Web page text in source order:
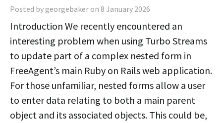
Posted by georgebaker on 8 January 2026
Introduction We recently encountered an
interesting problem when using Turbo Streams
to update part of a complex nested form in
FreeAgent’s main Ruby on Rails web application.
For those unfamiliar, nested forms allow a user
to enter data relating to both a main parent
object and its associated objects. This could be,